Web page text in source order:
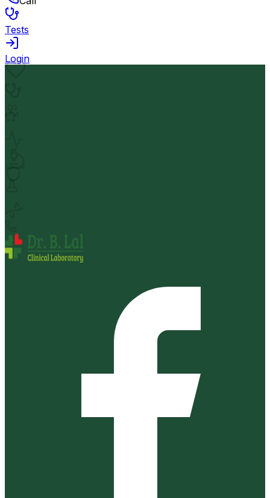
Tests
Login